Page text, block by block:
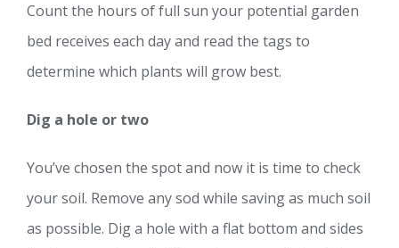
Count the hours of full sun your potential garden
bed receives each day and read the tags to
determine which plants will grow best.
Dig a hole or two
You’ve chosen the spot and now it is time to check
your soil. Remove any sod while saving as much soil
as possible. Dig a hole with a flat bottom and sides